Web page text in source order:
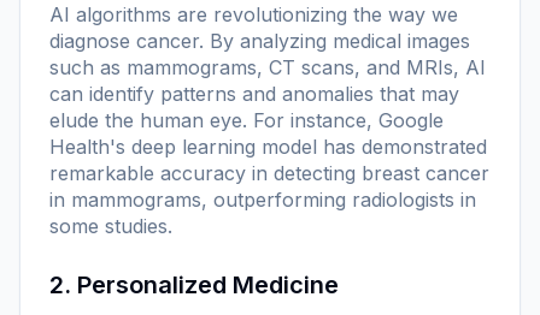
AI algorithms are revolutionizing the way we
diagnose cancer. By analyzing medical images
such as mammograms, CT scans, and MRIs, AI
can identify patterns and anomalies that may
elude the human eye. For instance, Google
Health's deep learning model has demonstrated
remarkable accuracy in detecting breast cancer
in mammograms, outperforming radiologists in
some studies.
2. Personalized Medicine